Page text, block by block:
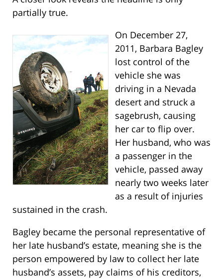
partially true.
On December 27,
2011, Barbara Bagley
lost control of the
vehicle she was
driving in a Nevada
desert and struck a
sagebrush, causing
her car to flip over.
Her husband, who was
a passenger in the
vehicle, passed away
nearly two weeks later
as a result of injuries
sustained in the crash.
Bagley became the personal representative of
her late husband’s estate, meaning she is the
person empowered by law to collect her late
husband’s assets, pay claims of his creditors,